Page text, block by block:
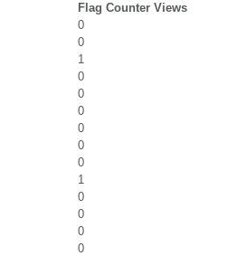
Flag Counter Views
0
0
1
0
0
0
0
0
0
1
0
0
0
0